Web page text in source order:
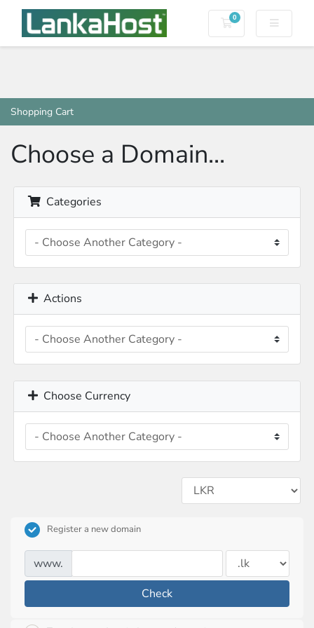
0
Shopping Cart
Shopping Cart
Choose a Domain...
Categories
Actions
Choose Currency
Register a new domain
www.
Check